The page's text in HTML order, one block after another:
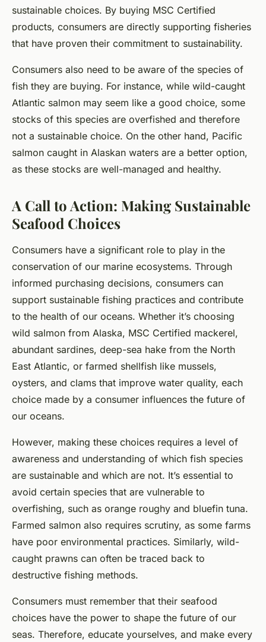
sustainable choices. By buying MSC Certified
products, consumers are directly supporting fisheries
that have proven their commitment to sustainability.
Consumers also need to be aware of the species of
fish they are buying. For instance, while wild-caught
Atlantic salmon may seem like a good choice, some
stocks of this species are overfished and therefore
not a sustainable choice. On the other hand, Pacific
salmon caught in Alaskan waters are a better option,
as these stocks are well-managed and healthy.
A Call to Action: Making Sustainable
Seafood Choices
Consumers have a significant role to play in the
conservation of our marine ecosystems. Through
informed purchasing decisions, consumers can
support sustainable fishing practices and contribute
to the health of our oceans. Whether it’s choosing
wild salmon from Alaska, MSC Certified mackerel,
abundant sardines, deep-sea hake from the North
East Atlantic, or farmed shellfish like mussels,
oysters, and clams that improve water quality, each
choice made by a consumer influences the future of
our oceans.
However, making these choices requires a level of
awareness and understanding of which fish species
are sustainable and which are not. It’s essential to
avoid certain species that are vulnerable to
overfishing, such as orange roughy and bluefin tuna.
Farmed salmon also requires scrutiny, as some farms
have poor environmental practices. Similarly, wild-
caught prawns can often be traced back to
destructive fishing methods.
Consumers must remember that their seafood
choices have the power to shape the future of our
seas. Therefore, educate yourselves, and make every